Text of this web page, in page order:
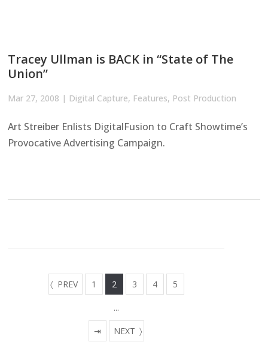
Tracey Ullman is BACK in “State of The
Union”
Mar 27, 2008 | Digital Capture, Features, Post Production
Art Streiber Enlists DigitalFusion to Craft Showtime’s
Provocative Advertising Campaign.
PREV 1 2 3 4 5
...
NEXT
⇥